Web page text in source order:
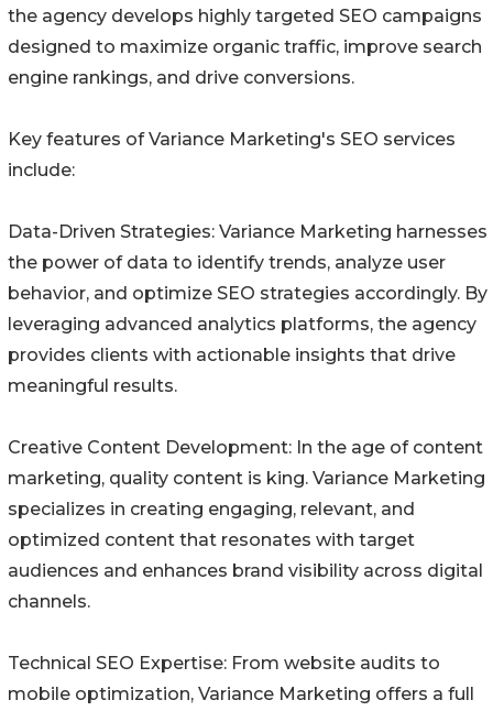
the agency develops highly targeted SEO campaigns
designed to maximize organic traffic, improve search
engine rankings, and drive conversions.
Key features of Variance Marketing's SEO services
include:
Data-Driven Strategies: Variance Marketing harnesses
the power of data to identify trends, analyze user
behavior, and optimize SEO strategies accordingly. By
leveraging advanced analytics platforms, the agency
provides clients with actionable insights that drive
meaningful results.
Creative Content Development: In the age of content
marketing, quality content is king. Variance Marketing
specializes in creating engaging, relevant, and
optimized content that resonates with target
audiences and enhances brand visibility across digital
channels.
Technical SEO Expertise: From website audits to
mobile optimization, Variance Marketing offers a full